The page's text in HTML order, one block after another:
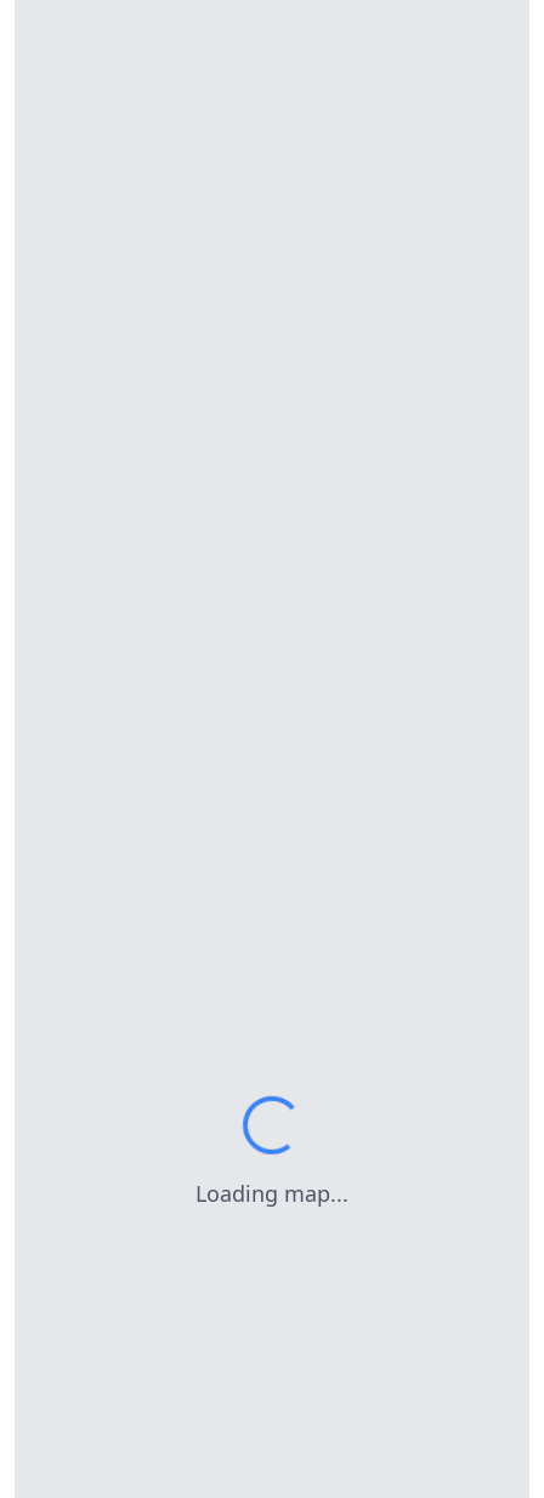
Loading map...